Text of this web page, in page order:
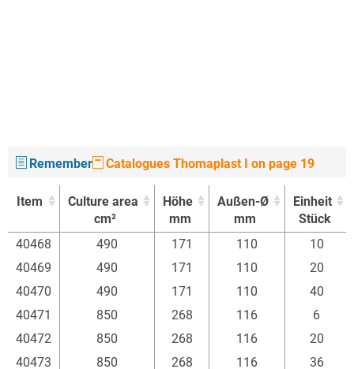
Remember Catalogues Thomaplast I on page 19
Item
Culture area
cm²
Höhe
mm
Außen-Ø
mm
Einheit
Stück
Item
Culture area
Höhe
Außen-Ø
Einheit
40468 490 171 110
10
40469
490 171 110
20
40470
490 171 110
40
40471
850 268 116
6
40472
850 268 116
20
40473
850 268 116 36